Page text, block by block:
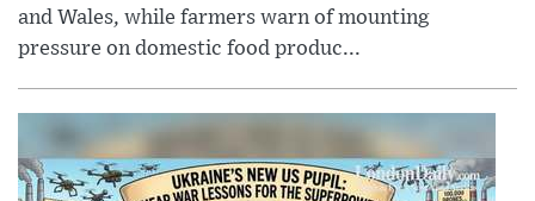
and Wales, while farmers warn of mounting
pressure on domestic food produc...